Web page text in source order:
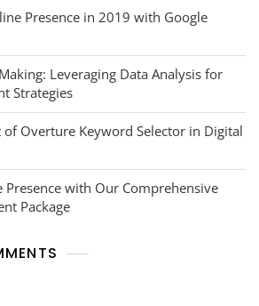
Presence in 2019 with Google
Leveraging Data Analysis for
Strategies
Overture Keyword Selector in Digital
Presence with Our Comprehensive
Package